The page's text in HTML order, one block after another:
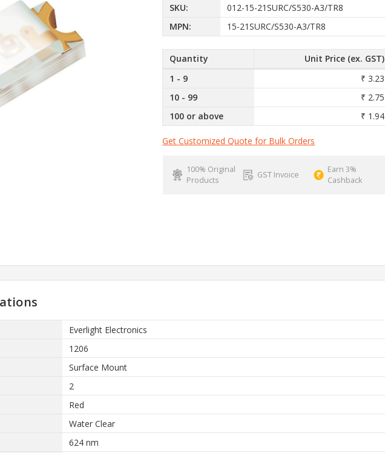
SKU:
012-15-21SURC/S530-A3/TR8
MPN:
15-21SURC/S530-A3/TR8
Quantity
Unit Price (ex. GST)
1 - 9
₹ 3.23
10 - 99
₹ 2.75
100 or above
₹ 1.94
Get Customized Quote for Bulk Orders
100% Original
Products
GST Invoice
Earn 3%
Cashback
Everlight Electronics
1206
Surface Mount
2
Red
Water Clear
624 nm